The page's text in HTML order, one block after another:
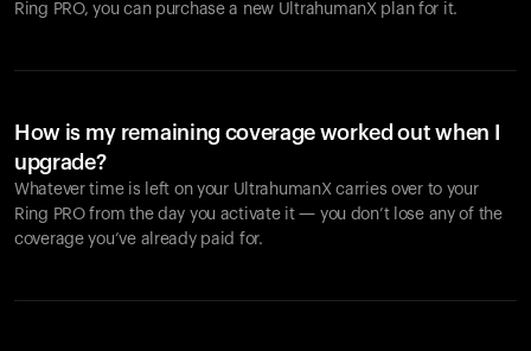
Ring PRO, you can purchase a new UltrahumanX plan for it.
How is my remaining coverage worked out when I
upgrade?
Whatever time is left on your UltrahumanX carries over to your
Ring PRO from the day you activate it — you don’t lose any of the
coverage you’ve already paid for.